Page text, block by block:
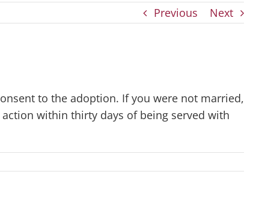
Previous Next
to the adoption. If you were not married,
within thirty days of being served with